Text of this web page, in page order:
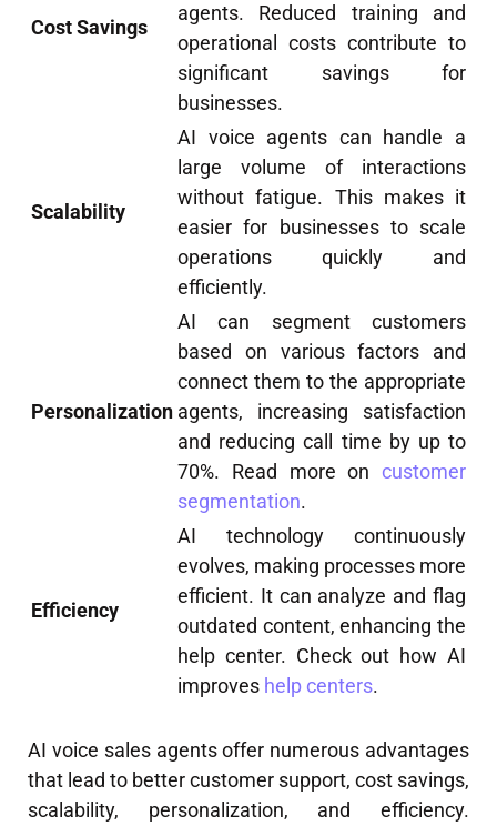
Cost Savings
agents. Reduced training and
operational costs contribute to
significant savings for
businesses.
Scalability
AI voice agents can handle a
large volume of interactions
without fatigue. This makes it
easier for businesses to scale
operations quickly and
efficiently.
Personalization
AI can segment customers
based on various factors and
connect them to the appropriate
agents, increasing satisfaction
and reducing call time by up to
70%. Read more on customer
segmentation.
Efficiency
AI technology continuously
evolves, making processes more
efficient. It can analyze and flag
outdated content, enhancing the
help center. Check out how AI
improves help centers.
AI voice sales agents offer numerous advantages
that lead to better customer support, cost savings,
scalability, personalization, and efficiency.